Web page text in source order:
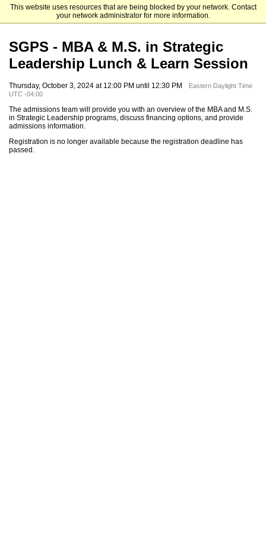
This website uses resources that are being blocked by your network. Contact
your network administrator for more information.
Elizabethtown College
SGPS - MBA & M.S. in Strategic
Leadership Lunch & Learn Session
Thursday, October 3, 2024 at 12:00 PM until 12:30 PM
Eastern Daylight Time
UTC -04:00
The admissions team will provide you with an overview of the MBA and M.S.
in Strategic Leadership programs, discuss financing options, and provide
admissions information.
Registration is no longer available because the registration deadline has
passed.